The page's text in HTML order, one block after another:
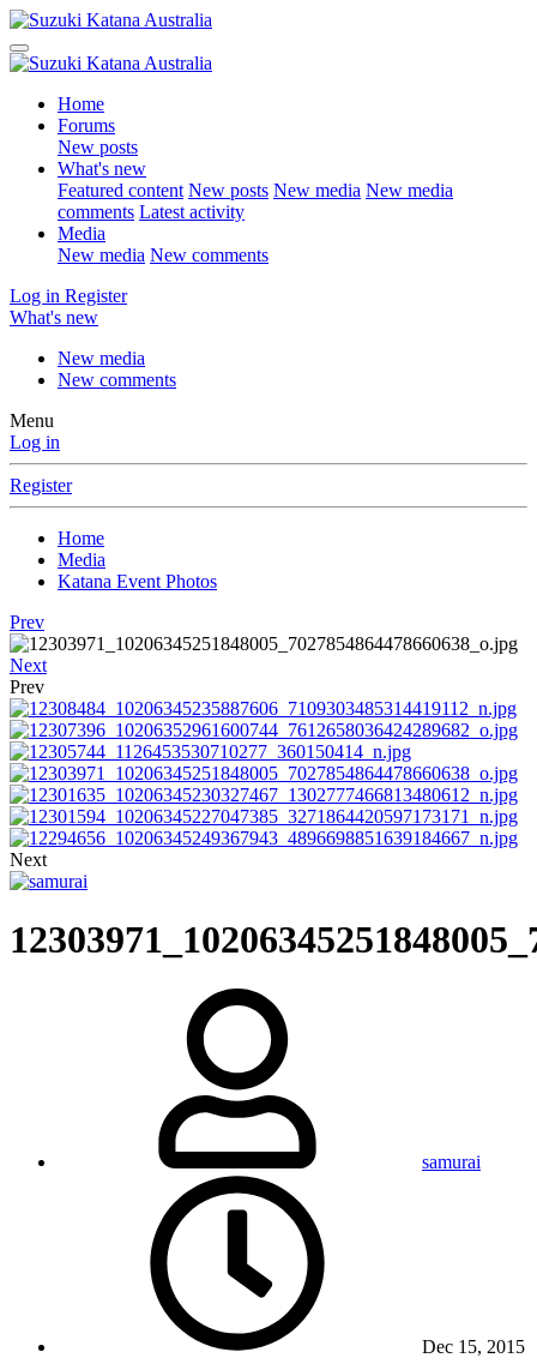
Home
Forums
New posts
What's new
Featured content New posts New media New media
comments Latest activity
Media
New media New comments
Log in Register
What's new
New media
New comments
Menu
Log in
Register
Home
Media
Katana Event Photos
Prev
Next
Prev
Next
samurai
Dec 15, 2015